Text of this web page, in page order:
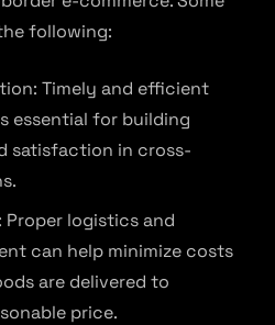
following:
Timely and efficient
essential for building
satisfaction in cross-
Proper logistics and
can help minimize costs
are delivered to
price.